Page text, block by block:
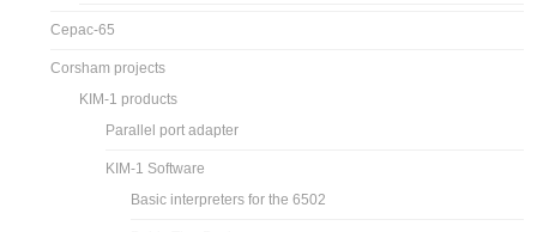
Cepac-65
Corsham projects
KIM-1 products
Parallel port adapter
KIM-1 Software
Basic interpreters for the 6502